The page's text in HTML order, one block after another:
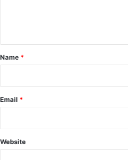
*
Name *
Email *
Website